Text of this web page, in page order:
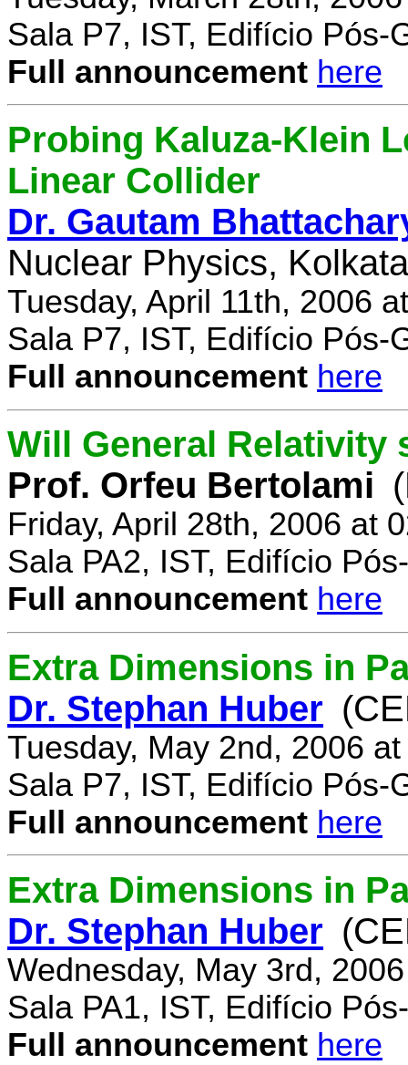
Sala P7, IST, Edifício Pós-
Full announcement here
Probing Kaluza-Klein
Linear Collider
Dr. Gautam
Nuclear Physics,
Tuesday, April 11th, 2006
Sala P7, IST, Edifício Pós-
Full announcement here
Will General Relativity
Prof. Orfeu Bertolami
Friday, April 28th, 2006 at
Sala PA2, IST, Edifício
Full announcement here
Extra Dimensions in
Dr. Stephan Huber
Tuesday, May 2nd, 2006
Sala P7, IST, Edifício Pós-
Full announcement here
Extra Dimensions in
Dr. Stephan Huber
Wednesday, May 3rd,
Sala PA1, IST, Edifício
Full announcement here